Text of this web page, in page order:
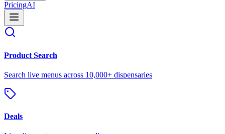
PricingAI
Product Search
Search live menus across 10,000+ dispensaries
Deals